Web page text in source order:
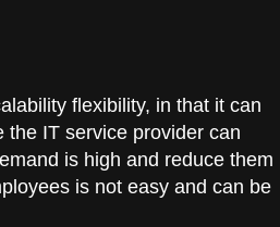
flexibility, in that it can
the IT service provider can
is high and reduce them
is not easy and can be